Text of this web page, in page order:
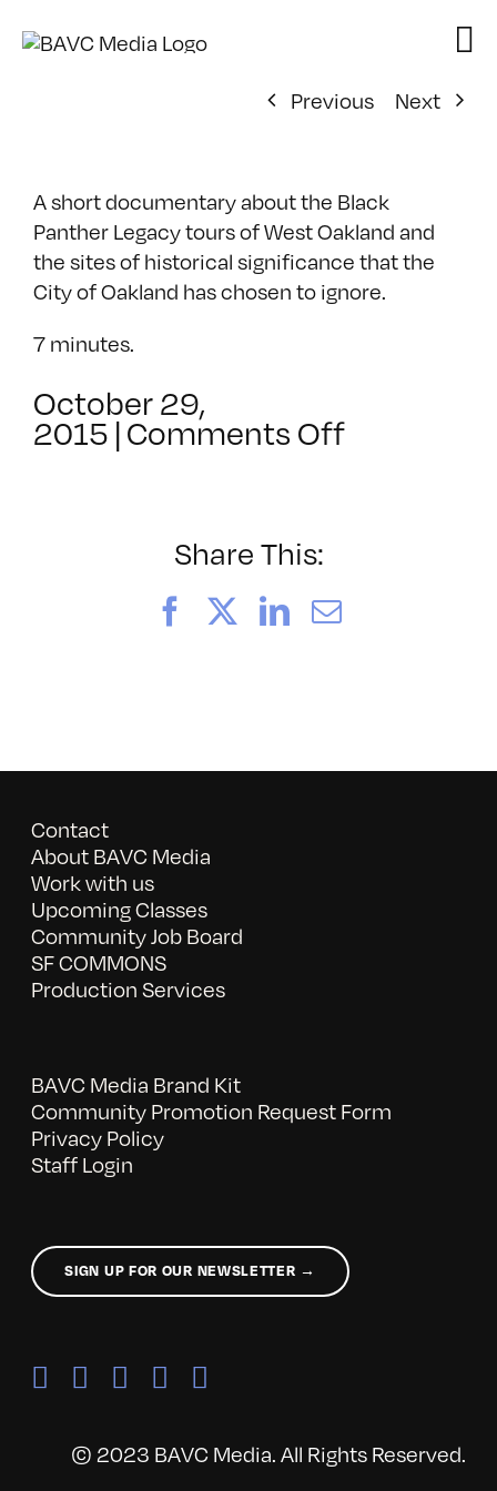
Previous
Next
A short documentary about the Black
Panther Legacy tours of West Oakland and
the sites of historical significance that the
City of Oakland has chosen to ignore.
7 minutes.
October 29,
2015 |Comments Offon
Share This:
FacebookLinkedIn
Email
Contact
About BAVC Media
Work with us
Upcoming Classes
Community Job Board
SF COMMONS
Production Services
BAVC Media Brand Kit
Community Promotion Request Form
Privacy Policy
Staff Login
SIGN UP FOR OUR NEWSLETTER →
© 2023 BAVC Media. All Rights Reserved.